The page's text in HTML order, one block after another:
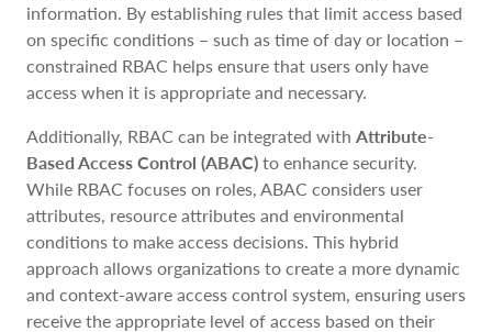
information. By establishing rules that limit access based
on specific conditions – such as time of day or location –
constrained RBAC helps ensure that users only have
access when it is appropriate and necessary.
Additionally, RBAC can be integrated with Attribute-
Based Access Control (ABAC) to enhance security.
While RBAC focuses on roles, ABAC considers user
attributes, resource attributes and environmental
conditions to make access decisions. This hybrid
approach allows organizations to create a more dynamic
and context-aware access control system, ensuring users
receive the appropriate level of access based on their